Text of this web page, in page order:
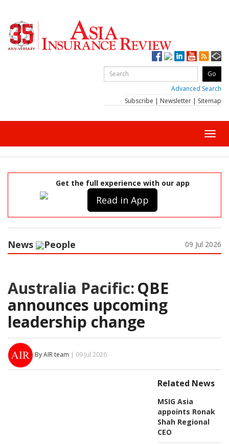
Advanced Search
Subscribe | Newsletter | Sitemap
Get the full experience with our app
Read in App
News People 09 Jul 2026
Australia Pacific:QBE
announces upcoming
leadership change
By AIR team | 09 Jul 2026
Related News
MSIG Asia
appoints Ronak
Shah Regional
CEO